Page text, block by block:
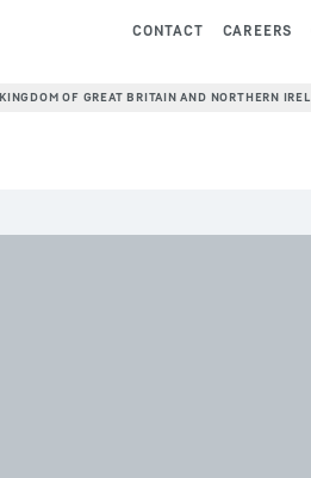
CAREERS
CONTACT
OF GREAT BRITAIN AND NORTHERN